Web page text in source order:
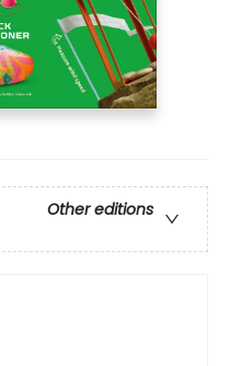
Other editions